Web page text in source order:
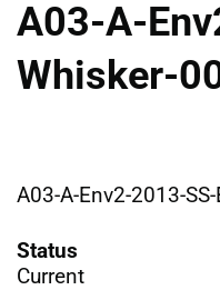
A03-A-
Whisker-
A03-A-Env2-2013-
Status
Current